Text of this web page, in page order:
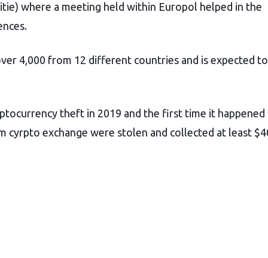
where a meeting held within Europol helped in the
4,000 from 12 different countries and is expected to
theft in 2019 and the first time it happened
cyrpto exchange were stolen and collected at least